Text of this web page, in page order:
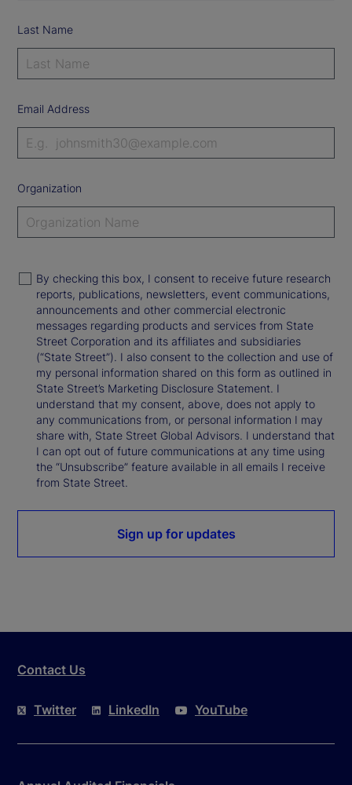
Last Name
Email Address
Organization
By checking this box, I consent to receive future research
reports, publications, newsletters, event communications,
announcements and other commercial electronic
messages regarding products and services from State
Street Corporation and its affiliates and subsidiaries
(“State Street”). I also consent to the collection and use of
my personal information shared on this form as outlined in
State Street’s Marketing Disclosure Statement. I
understand that my consent, above, does not apply to
any communications from, or personal information I may
share with, State Street Global Advisors. I understand that
I can opt out of future communications at any time using
the “Unsubscribe” feature available in all emails I receive
from State Street.
Sign up for updates
Contact Us
Twitter LinkedIn YouTube